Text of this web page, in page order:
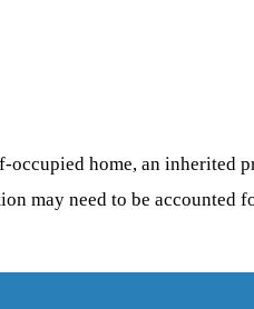
home, an inherited
may need to be accounted